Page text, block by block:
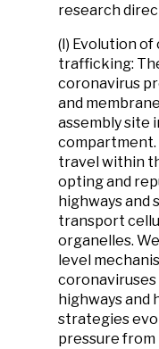
research
(I) Evolution
trafficking:
coronavirus
and
assembly site
travel within
opting and
highways and
transport
organelles.
level
highways and
strategies
pressure